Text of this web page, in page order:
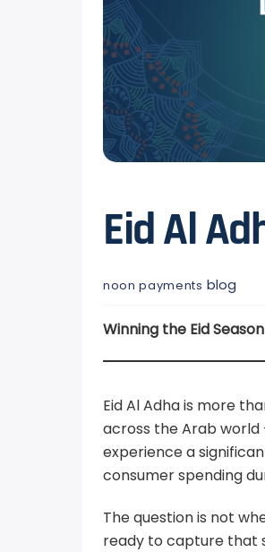
Eid Al
noon payments blog
Winning the Eid
Eid Al Adha is more
across the Arab world
experience a
consumer spending
The question is not
ready to capture that